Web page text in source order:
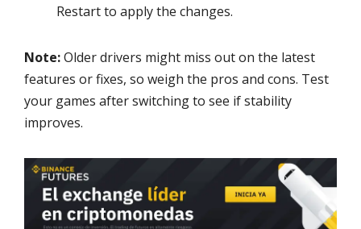
Restart to apply the changes.
Note:Older drivers might miss out on the latest
features or fixes, so weigh the pros and cons. Test
your games after switching to see if stability
improves.